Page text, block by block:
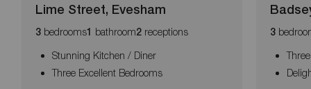
Lime Street, Evesham
3 bedrooms1 bathroom2 receptions
Stunning Kitchen / Diner
Three Excellent Bedrooms
3